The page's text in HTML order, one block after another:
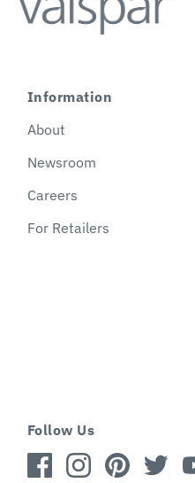
Information
About
Newsroom
Careers
For Retailers
Follow Us